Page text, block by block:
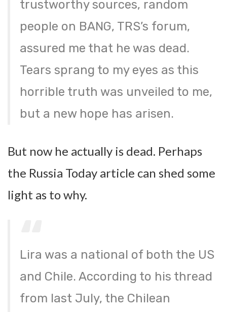
trustworthy sources, random
people on BANG, TRS’s forum,
assured me that he was dead.
Tears sprang to my eyes as this
horrible truth was unveiled to me,
but a new hope has arisen.
But now he actually is dead. Perhaps
the Russia Today article can shed some
light as to why.
Lira was a national of both the US
and Chile. According to his thread
from last July, the Chilean